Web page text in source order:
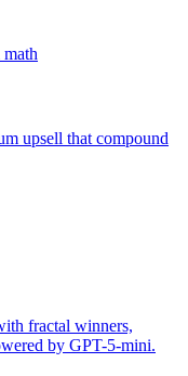
upsell that compound
fractal winners,
by GPT-5-mini.